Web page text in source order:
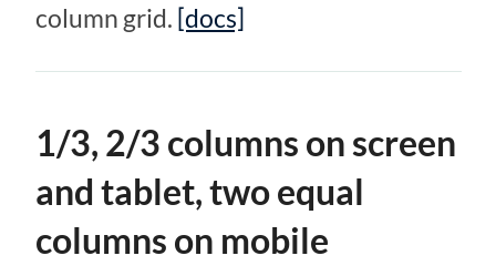
column grid. [docs]
1/3, 2/3 columns on screen
and tablet, two equal
columns on mobile